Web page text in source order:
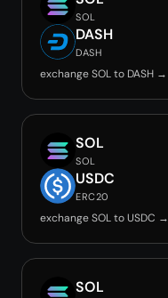
SOL
DASH
DASH
exchange SOL to DASH →
SOL
SOL
USDC
ERC20
exchange SOL to USDC →
SOL